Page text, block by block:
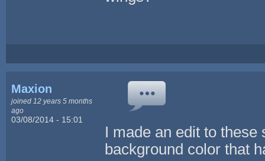
Maxion
joined 12 years 5 months
ago
03/08/2014 - 15:01
I made an edit to
background color that